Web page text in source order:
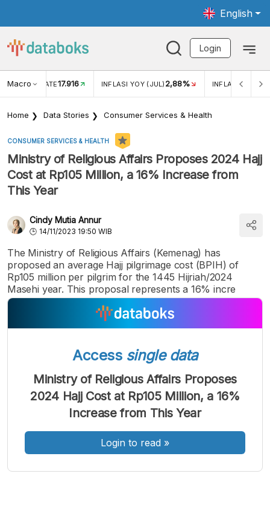
English
Login
Macro RATE17.916 INFLASI YOY (JUL) 2,88% INFLASI MOM
Home Data Stories Consumer Services & Health
CONSUMER SERVICES & HEALTH
Ministry of Religious Affairs Proposes 2024 Hajj
Cost at Rp105 Million, a 16% Increase from
This Year
Cindy Mutia Annur
14/11/2023 19:50 WIB
The Ministry of Religious Affairs (Kemenag) has
proposed an average Hajj pilgrimage cost (BPIH) of
Rp105 million per pilgrim for the 1445 Hijriah/2024
Masehi year. This proposal represents a 16% incre
A
Font
Kecil
A
Font
Sedang
A
Font
Besar
Access single data
Ministry of Religious Affairs Proposes
2024 Hajj Cost at Rp105 Million, a 16%
Increase from This Year
Login to read »